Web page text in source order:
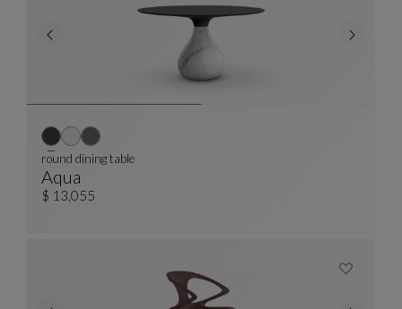
Aqua
Round Dining Table
See Full Description
round dining table
$ 13,055